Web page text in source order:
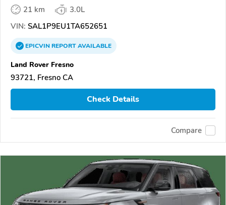
21 km
3.0L
VIN: SAL1P9EU1TA652651
EPICVINREPORTAVAILABLE
Land Rover Fresno
93721, Fresno CA
Check Details
Compare